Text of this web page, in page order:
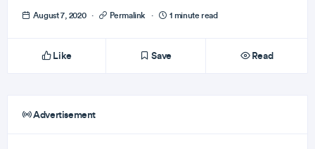
August 7, 2020 · Permalink · 1 minute read
Like Save Read
Advertisement